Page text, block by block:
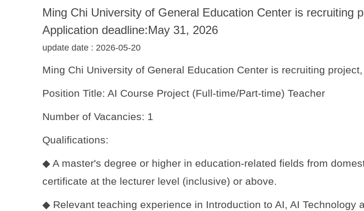
Ming Chi University of General Education Center is recruiting
Application deadline:May 31, 2026
update date : 2026-05-20
Ming Chi University of General Education Center is recruiting
Position Title: AI Course Project (Full-time/Part-time) Teacher
Number of Vacancies: 1
Qualifications:
◆ A master's degree or higher in education-related fields from
certificate at the lecturer level (inclusive) or above.
◆ Relevant teaching experience in Introduction to AI, AI Technology